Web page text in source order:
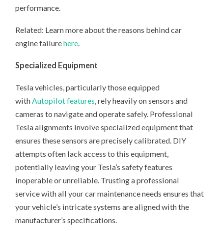
performance.
Related: Learn more about the reasons behind car
engine failurehere.
Specialized Equipment
Tesla vehicles, particularly those equipped
with Autopilot features , rely heavily on sensors and
cameras to navigate and operate safely. Professional
Tesla alignments involve specialized equipment that
ensures these sensors are precisely calibrated. DIY
attempts often lack access to this equipment,
potentially leaving your Tesla’s safety features
inoperable or unreliable. Trusting a professional
service with all your car maintenance needs ensures that
your vehicle’s intricate systems are aligned with the
manufacturer’s specifications.